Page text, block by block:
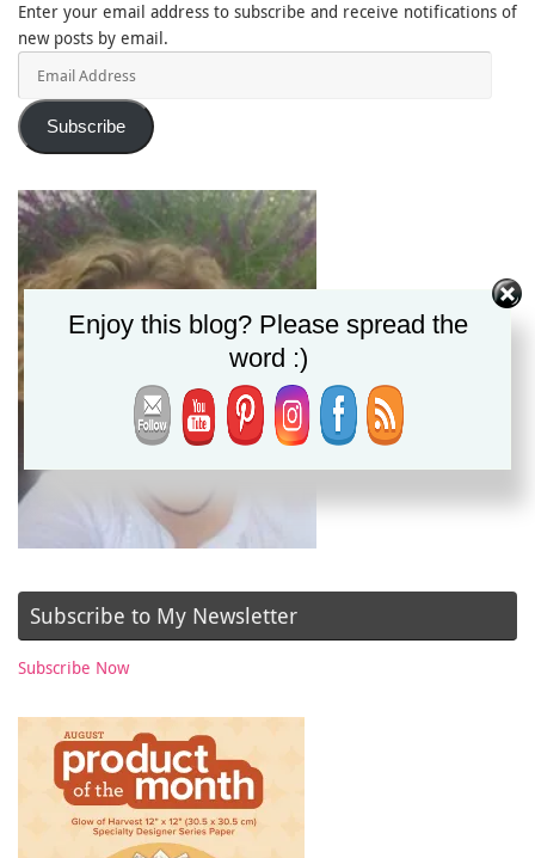
Enter your email address to subscribe and receive notifications of
new posts by email.
Subscribe
Subscribe to My Newsletter
Subscribe Now
Enjoy this blog? Please spread the
word :)